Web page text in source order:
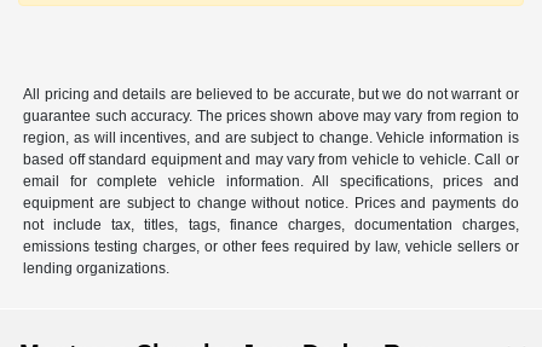
All pricing and details are believed to be accurate, but we do not warrant or
guarantee such accuracy. The prices shown above may vary from region to
region, as will incentives, and are subject to change. Vehicle information is
based off standard equipment and may vary from vehicle to vehicle. Call or
email for complete vehicle information. All specifications, prices and
equipment are subject to change without notice. Prices and payments do
not include tax, titles, tags, finance charges, documentation charges,
emissions testing charges, or other fees required by law, vehicle sellers or
lending organizations.